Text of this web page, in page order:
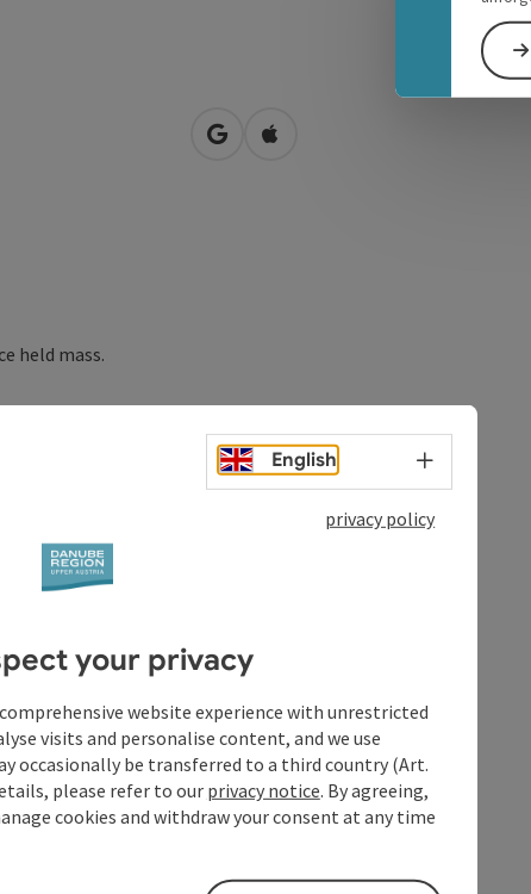
open in Google Maps
Open in Apple Maps
held mass.
bears. Night after night, they
of tobacco or flour. On the
cave you can hide the smuggled
goods. Because the three ...
English Select
privacy policy
your privacy
website experience with unrestricted
visits and personalise content, and we use
occasionally be transferred to a third country (Art.
please refer to our privacy notice. By agreeing,
cookies and withdraw your consent at any time